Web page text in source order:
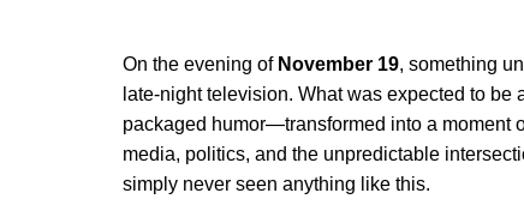
On the evening of November 19, something
late-night television. What was expected to
packaged humor—transformed into a moment
media, politics, and the unpredictable
simply never seen anything like this.